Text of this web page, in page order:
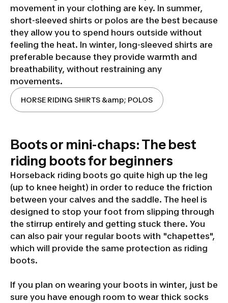
movement in your clothing are key. In summer,
short-sleeved shirts or polos are the best because
they allow you to spend hours outside without
feeling the heat. In winter, long-sleeved shirts are
preferable because they provide warmth and
breathability, without restraining any
movements.
HORSE RIDING SHIRTS &amp; POLOS
Boots or mini-chaps: The best
riding boots for beginners
Horseback riding boots go quite high up the leg
(up to knee height) in order to reduce the friction
between your calves and the saddle. The heel is
designed to stop your foot from slipping through
the stirrup entirely and getting stuck there. You
can also pair your regular boots with "chapettes",
which will provide the same protection as riding
boots.
If you plan on wearing your boots in winter, just be
sure you have enough room to wear thick socks